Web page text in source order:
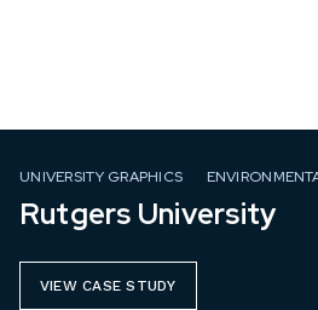
UNIVERSITY GRAPHICS
Rutgers University
VIEW CASE STUDY